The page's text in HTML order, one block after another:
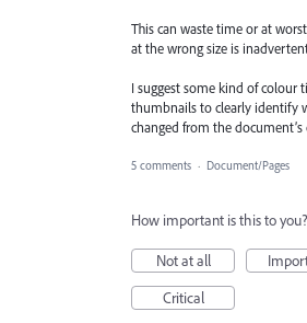
This can waste time or at
at the wrong size is
I suggest some kind of colour
thumbnails to clearly identify
changed from the
5 comments · Document/Pages
How important is this to you?
Not at all
Critical